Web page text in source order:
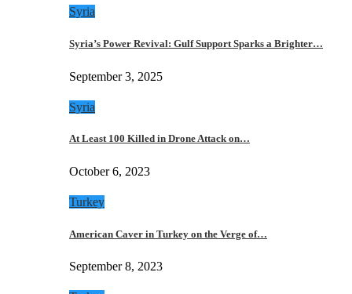
Syria
Syria’s Power Revival: Gulf Support Sparks a Brighter…
September 3, 2025
Syria
At Least 100 Killed in Drone Attack on…
October 6, 2023
Turkey
American Caver in Turkey on the Verge of…
September 8, 2023